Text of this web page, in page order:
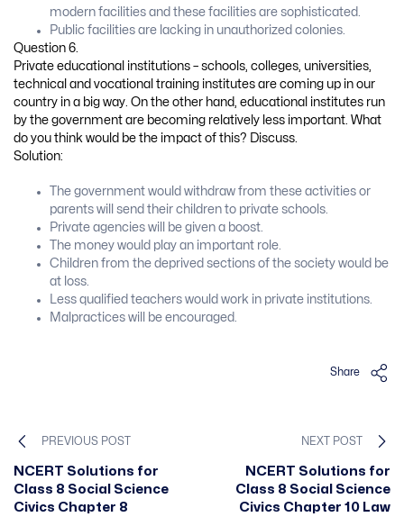
modern facilities and these facilities are sophisticated.
Public facilities are lacking in unauthorized colonies.
Question 6.
Private educational institutions – schools, colleges, universities,
technical and vocational training institutes are coming up in our
country in a big way. On the other hand, educational institutes run
by the government are becoming relatively less important. What
do you think would be the impact of this? Discuss.
Solution:
The government would withdraw from these activities or
parents will send their children to private schools.
Private agencies will be given a boost.
The money would play an important role.
Children from the deprived sections of the society would be
at loss.
Less qualified teachers would work in private institutions.
Malpractices will be encouraged.
Share
PREVIOUS POST
NCERT Solutions for
Class 8 Social Science
Civics Chapter 8
NEXT POST
NCERT Solutions for
Class 8 Social Science
Civics Chapter 10 Law